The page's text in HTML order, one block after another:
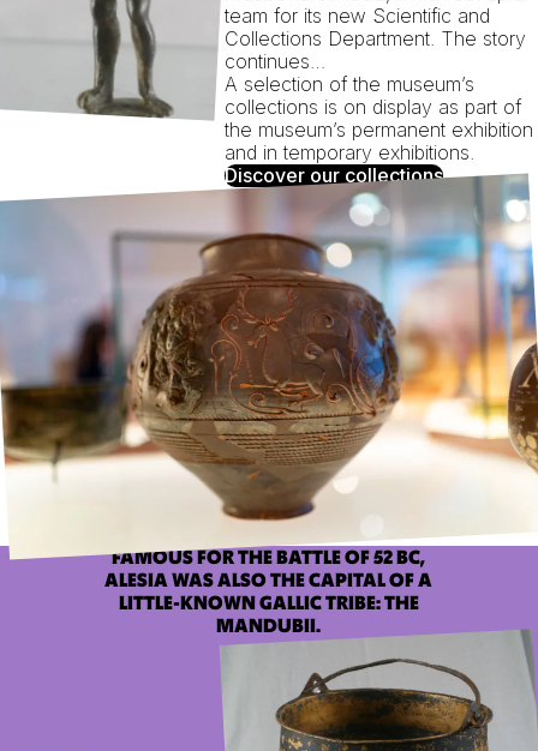
team for its new Scientific and
Collections Department. The story
continues…
A selection of the museum’s
collections is on display as part of
the museum’s permanent exhibition
and in temporary exhibitions.
Discover our collections
FAMOUS FOR THE BATTLE OF 52 BC,
ALESIA WAS ALSO THE CAPITAL OF A
LITTLE-KNOWN GALLIC TRIBE: THE
MANDUBII.